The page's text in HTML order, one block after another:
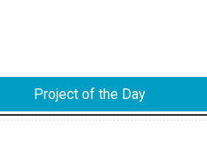
Project of the Day